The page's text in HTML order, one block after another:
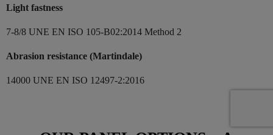
Light fastness
7-8/8 UNE EN ISO 105-B02:2014 Method 2
Abrasion resistance (Martindale)
14000 UNE EN ISO 12497-2:2016